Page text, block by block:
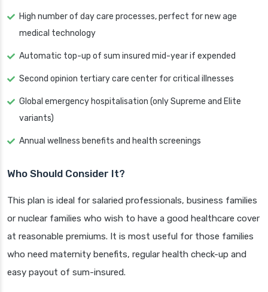
High number of day care processes, perfect for new age
medical technology
Automatic top-up of sum insured mid-year if expended
Second opinion tertiary care center for critical illnesses
Global emergency hospitalisation (only Supreme and Elite
variants)
Annual wellness benefits and health screenings
Who Should Consider It?
This plan is ideal for salaried professionals, business families
or nuclear families who wish to have a good healthcare cover
at reasonable premiums. It is most useful for those families
who need maternity benefits, regular health check-up and
easy payout of sum-insured.